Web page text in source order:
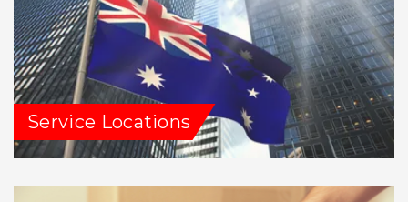
Service Locations